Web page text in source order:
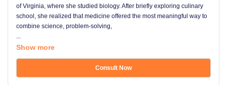
of Virginia, where she studied biology. After briefly exploring culinary
school, she realized that medicine offered the most meaningful way to
combine science, problem-solving,
...
Show more
Consult Now